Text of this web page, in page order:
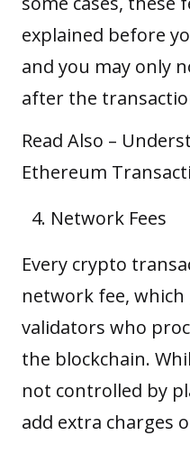
explained before
and you may only
after the
Read Also –
Ethereum
Network Fees
Every crypto
network fee,
validators who
the blockchain.
not controlled by
add extra charges